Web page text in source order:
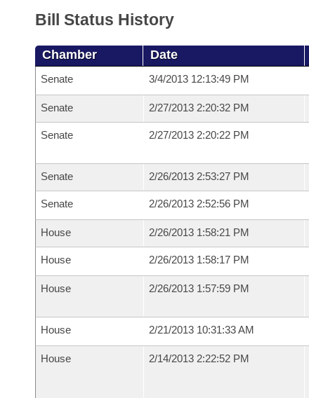
Bill Status History
Chamber Date
Senate 3/4/2013 12:13:49 PM
Senate 2/27/2013 2:20:32 PM
Senate 2/27/2013 2:20:22 PM
Senate 2/26/2013 2:53:27 PM
Senate 2/26/2013 2:52:56 PM
House 2/26/2013 1:58:21 PM
House 2/26/2013 1:58:17 PM
House 2/26/2013 1:57:59 PM
House 2/21/2013 10:31:33 AM
House 2/14/2013 2:22:52 PM